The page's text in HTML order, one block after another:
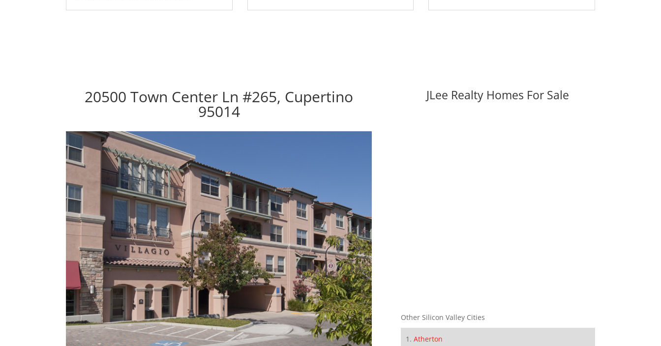
20500 Town Center Ln #265, Cupertino
95014
JLee Realty Homes For Sale
Other Silicon Valley Cities
Atherton